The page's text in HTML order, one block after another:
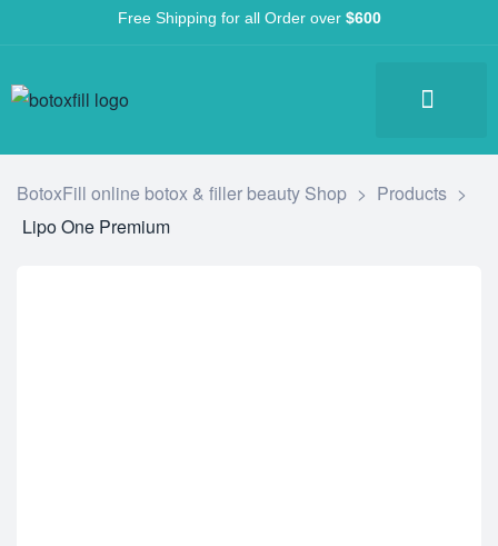
Free Shipping for all Order over $600
BotoxFill online botox & filler beauty Shop > Products >
Lipo One Premium